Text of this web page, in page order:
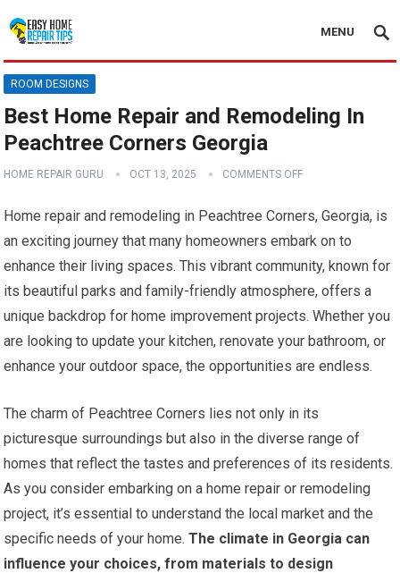
MENU
ROOM DESIGNS
Best Home Repair and Remodeling In
Peachtree Corners Georgia
HOME REPAIR GURU OCT 13, 2025 COMMENTS OFF
Home repair and remodeling in Peachtree Corners, Georgia, is
an exciting journey that many homeowners embark on to
enhance their living spaces. This vibrant community, known for
its beautiful parks and family-friendly atmosphere, offers a
unique backdrop for home improvement projects. Whether you
are looking to update your kitchen, renovate your bathroom, or
enhance your outdoor space, the opportunities are endless.
The charm of Peachtree Corners lies not only in its
picturesque surroundings but also in the diverse range of
homes that reflect the tastes and preferences of its residents.
As you consider embarking on a home repair or remodeling
project, it’s essential to understand the local market and the
specific needs of your home. The climate in Georgia can
influence your choices, from materials to design